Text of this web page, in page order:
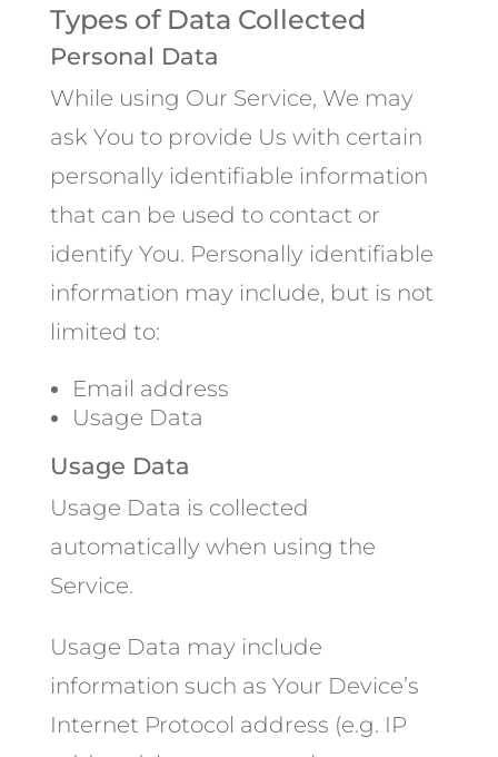
Types of Data Collected
Personal Data
While using Our Service, We may
ask You to provide Us with certain
personally identifiable information
that can be used to contact or
identify You. Personally identifiable
information may include, but is not
limited to:
Email address
Usage Data
Usage Data
Usage Data is collected
automatically when using the
Service.
Usage Data may include
information such as Your Device’s
Internet Protocol address (e.g. IP